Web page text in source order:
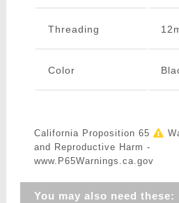
Threading
Color
California Proposition 65
and Reproductive Harm -
www.P65Warnings.ca.gov
You may also need these: